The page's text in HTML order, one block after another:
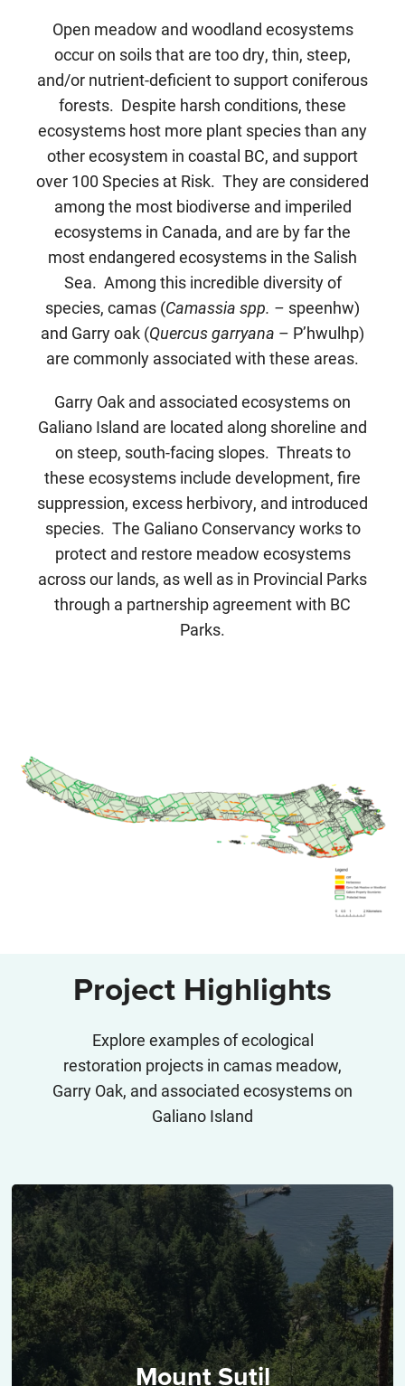
Open meadow and woodland ecosystems
occur on soils that are too dry, thin, steep,
and/or nutrient-deficient to support coniferous
forests. Despite harsh conditions, these
ecosystems host more plant species than any
other ecosystem in coastal BC, and support
over 100 Species at Risk. They are considered
among the most biodiverse and imperiled
ecosystems in Canada, and are by far the
most endangered ecosystems in the Salish
Sea. Among this incredible diversity of
species, camas (Camassia spp. – speenhw)
and Garry oak (Quercus garryana – P’hwulhp)
are commonly associated with these areas.
Garry Oak and associated ecosystems on
Galiano Island are located along shoreline and
on steep, south-facing slopes. Threats to
these ecosystems include development, fire
suppression, excess herbivory, and introduced
species. The Galiano Conservancy works to
protect and restore meadow ecosystems
across our lands, as well as in Provincial Parks
through a partnership agreement with BC
Parks.
Project Highlights
Explore examples of ecological
restoration projects in camas meadow,
Garry Oak, and associated ecosystems on
Galiano Island
Mount Sutil